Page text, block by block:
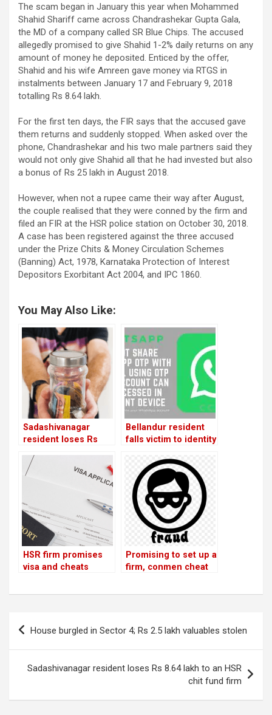
The scam began in January this year when Mohammed
Shahid Shariff came across Chandrashekar Gupta Gala,
the MD of a company called SR Blue Chips. The accused
allegedly promised to give Shahid 1-2% daily returns on any
amount of money he deposited. Enticed by the offer,
Shahid and his wife Amreen gave money via RTGS in
instalments between January 17 and February 9, 2018
totalling Rs 8.64 lakh.
For the first ten days, the FIR says that the accused gave
them returns and suddenly stopped. When asked over the
phone, Chandrashekar and his two male partners said they
would not only give Shahid all that he had invested but also
a bonus of Rs 25 lakh in August 2018.
However, when not a rupee came their way after August,
the couple realised that they were conned by the firm and
filed an FIR at the HSR police station on October 30, 2018.
A case has been registered against the three accused
under the Prize Chits & Money Circulation Schemes
(Banning) Act, 1978, Karnataka Protection of Interest
Depositors Exorbitant Act 2004, and IPC 1860.
You May Also Like:
Sadashivanagar
resident loses Rs
chit fund firm
Bellandur resident
falls victim to identity
JP Nagar citizen
loses Rs 4 lakh!
HSR firm promises
visa and cheats
Promising to set up a
firm, conmen cheat
Post
navigation
House burgled in Sector 4; Rs 2.5 lakh valuables stolen
Sadashivanagar resident loses Rs 8.64 lakh to an HSR
chit fund firm